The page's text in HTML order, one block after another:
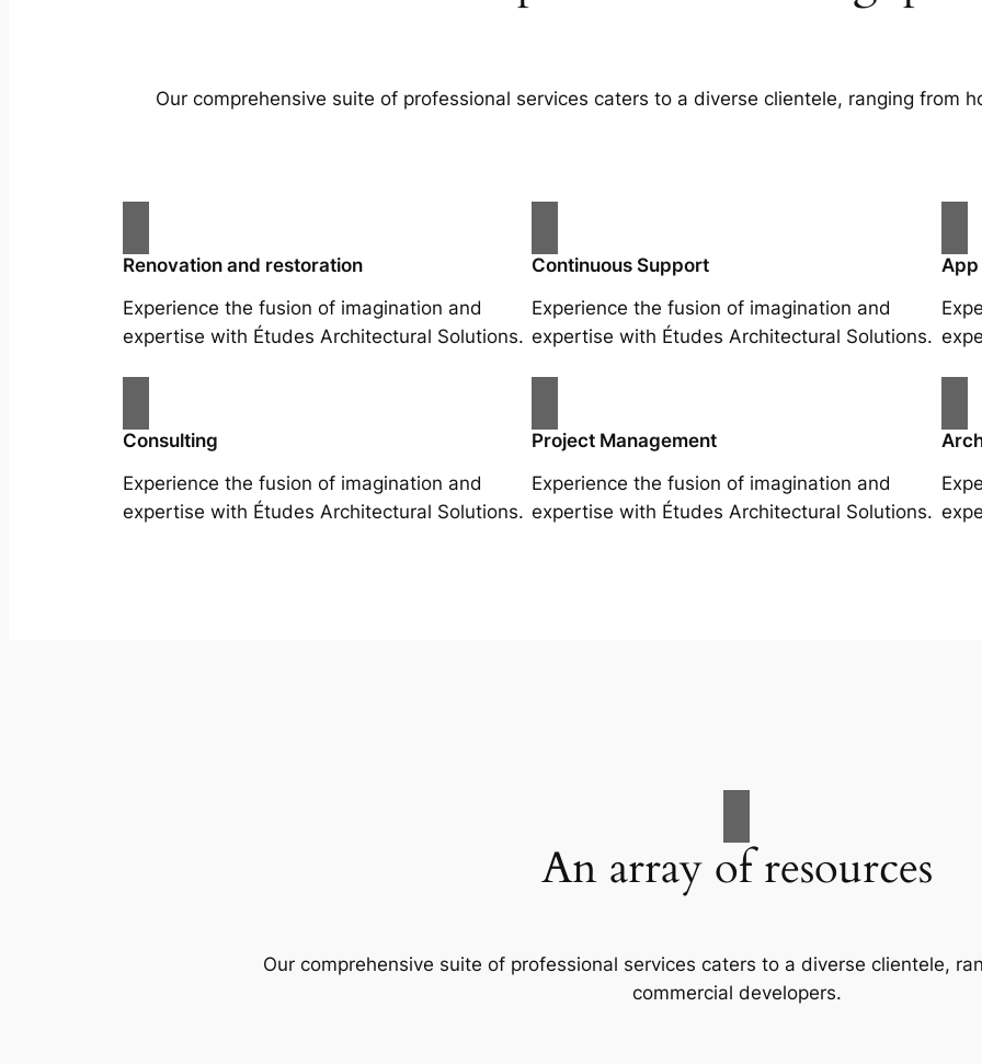
Our comprehensive suite of professional services caters to a diverse clientele, ranging from
Renovation and restoration
Experience the fusion of imagination and
expertise with Études Architectural Solutions.
Continuous Support
Experience the fusion of imagination and
expertise with Études Architectural Solutions.
Consulting
Experience the fusion of imagination and
expertise with Études Architectural Solutions.
Project Management
Experience the fusion of imagination and
expertise with Études Architectural Solutions.
An array of resources
Our comprehensive suite of professional services caters to a diverse clientele,
commercial developers.